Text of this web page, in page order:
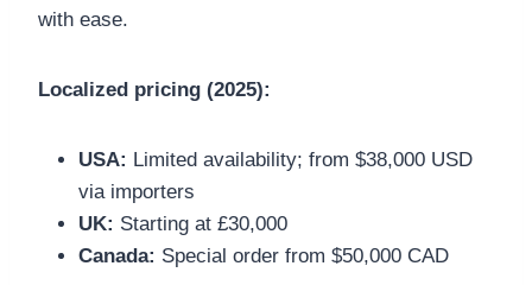
with ease.
Localized pricing (2025):
USA: Limited availability; from $38,000 USD
via importers
UK: Starting at £30,000
Canada: Special order from $50,000 CAD